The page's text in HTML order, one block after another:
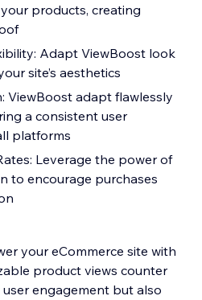
products, creating
Adapt ViewBoost look
site’s aesthetics
ViewBoost adapt flawlessly
a consistent user
platforms
Leverage the power of
to encourage purchases
your eCommerce site with
product views counter
engagement but also